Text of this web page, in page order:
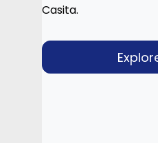
Casita.